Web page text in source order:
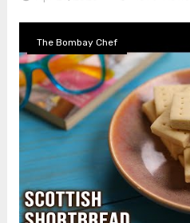
The Bombay Chef